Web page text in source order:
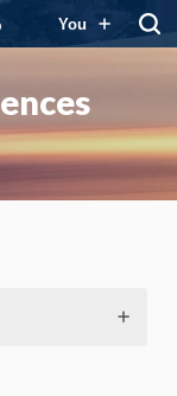
You